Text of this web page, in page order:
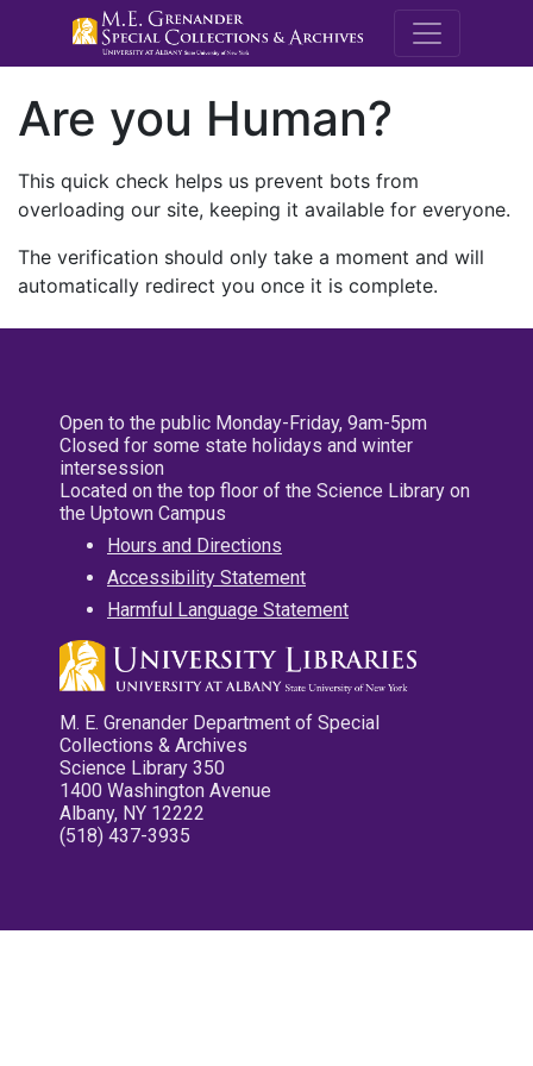
M.E.
Are you Human?
This quick check helps us prevent bots from
overloading our site, keeping it available for everyone.
The verification should only take a moment and will
automatically redirect you once it is complete.
Open to the public Monday-Friday, 9am-5pm
Closed for some state holidays and winter
intersession
Located on the top floor of the Science Library on
the Uptown Campus
Hours and Directions
Accessibility Statement
Harmful Language Statement
M. E. Grenander Department of Special
Collections & Archives
Science Library 350
1400 Washington Avenue
Albany, NY 12222
(518) 437-3935